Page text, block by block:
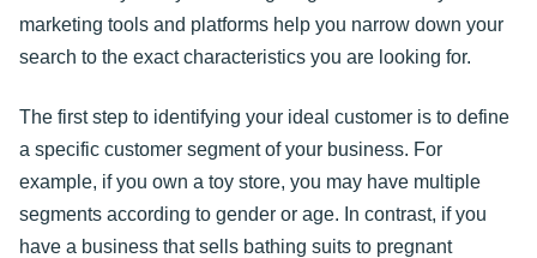
marketing tools and platforms help you narrow down your
search to the exact characteristics you are looking for.
The first step to identifying your ideal customer is to define
a specific customer segment of your business. For
example, if you own a toy store, you may have multiple
segments according to gender or age. In contrast, if you
have a business that sells bathing suits to pregnant